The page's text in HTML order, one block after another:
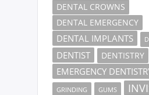
DENTAL CROWNS
DENTAL EMERGENCY
DENTAL IMPLANTS
DENTIST DENTISTRY
EMERGENCY
GRINDING GUMS